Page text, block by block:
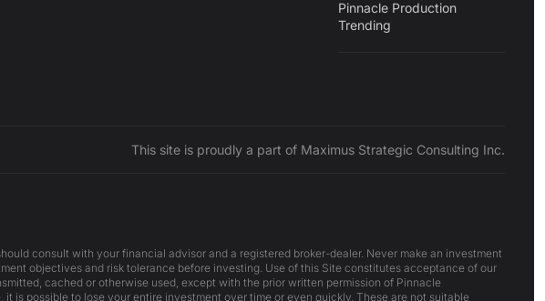
Pinnacle Production
Trending
This site is proudly a part of Maximus Strategic Consulting Inc.
consult with your financial advisor and a registered broker-dealer. Never make an investment
objectives and risk tolerance before investing. Use of this Site constitutes acceptance of our
cached or otherwise used, except with the prior written permission of Pinnacle
possible to lose your entire investment over time or even quickly. These are not suitable